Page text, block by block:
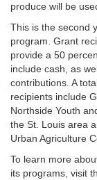
produce will be
This is the second
program. Grant
provide a 50
include cash, as
contributions. A
recipients include
Northside Youth
the St. Louis area
Urban Agriculture
To learn more
its programs, visit